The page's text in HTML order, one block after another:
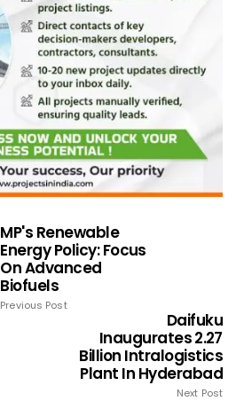
MP's Renewable
Energy Policy: Focus
On Advanced
Biofuels
Previous Post
Daifuku
Inaugurates ₹2.27
Billion Intralogistics
Plant In Hyderabad
Next Post